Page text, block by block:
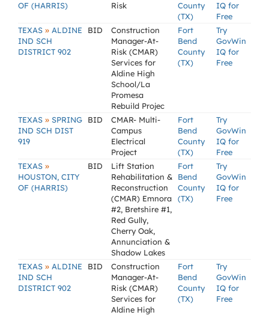
OF (HARRIS)
Risk
County
(TX)
IQ for
Free
TEXAS » ALDINE
IND SCH
DISTRICT 902
BID
Construction
Manager-At-
Risk (CMAR)
Services for
Aldine High
School/La
Promesa
Rebuild Projec
Fort
Bend
County
(TX)
Try
GovWin
IQ for
Free
TEXAS » SPRING
IND SCH DIST
919
BID
CMAR- Multi-
Campus
Electrical
Project
Fort
Bend
County
(TX)
Try
GovWin
IQ for
Free
TEXAS »
HOUSTON, CITY
OF (HARRIS)
BID
Lift Station
Rehabilitation &
Reconstruction
(CMAR) Emnora
#2, Bretshire #1,
Red Gully,
Cherry Oak,
Annunciation &
Shadow Lakes
Fort
Bend
County
(TX)
Try
GovWin
IQ for
Free
TEXAS » ALDINE
IND SCH
DISTRICT 902
BID
Construction
Manager-At-
Risk (CMAR)
Services for
Aldine High
Fort
Bend
County
(TX)
Try
GovWin
IQ for
Free